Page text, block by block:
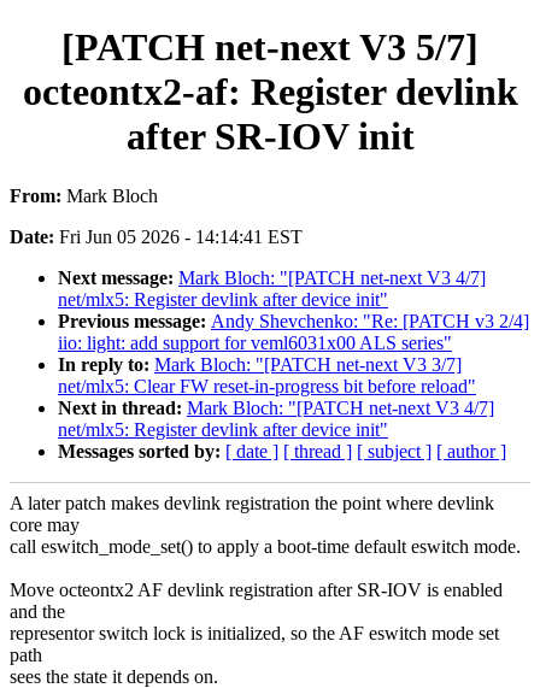
[PATCH net-next V3 5/7]
octeontx2-af: Register devlink
after SR-IOV init
From: Mark Bloch
Date: Fri Jun 05 2026 - 14:14:41 EST
Next message: Mark Bloch: "[PATCH net-next V3 4/7]
net/mlx5: Register devlink after device init"
Previous message: Andy Shevchenko: "Re: [PATCH v3 2/4]
iio: light: add support for veml6031x00 ALS series"
In reply to: Mark Bloch: "[PATCH net-next V3 3/7]
net/mlx5: Clear FW reset-in-progress bit before reload"
Next in thread: Mark Bloch: "[PATCH net-next V3 4/7]
net/mlx5: Register devlink after device init"
Messages sorted by: [ date ] [ thread ] [ subject ] [ author ]
A later patch makes devlink registration the point where devlink
core may
call eswitch_mode_set() to apply a boot-time default eswitch mode.
Move octeontx2 AF devlink registration after SR-IOV is enabled
and the
representor switch lock is initialized, so the AF eswitch mode set
path
sees the state it depends on.